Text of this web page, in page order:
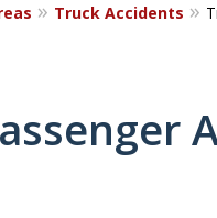
Truck Accidents